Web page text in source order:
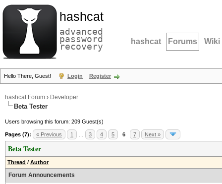
hashcat
advanced
password
recovery hashcat Forums Wiki
Hello There, Guest! Login Register
hashcat Forum › Developer
Beta Tester
Users browsing this forum: 209 Guest(s)
Pages (7): « Previous 1 3 4 5 6 7 Next »
Beta Tester
Thread / Author
Forum Announcements